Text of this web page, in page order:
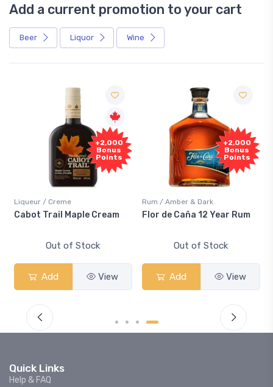
Add a current promotion to your cart
Beer Liquor Wine
+2,000
Bonus
Points
Liqueur / Creme
Cabot Trail Maple Cream
Out of Stock
Add View
+2,000
Bonus
Points
Rum / Amber & Dark
Flor de Caña 12 Year Rum
Out of Stock
Add View
Quick Links
Help & FAQ